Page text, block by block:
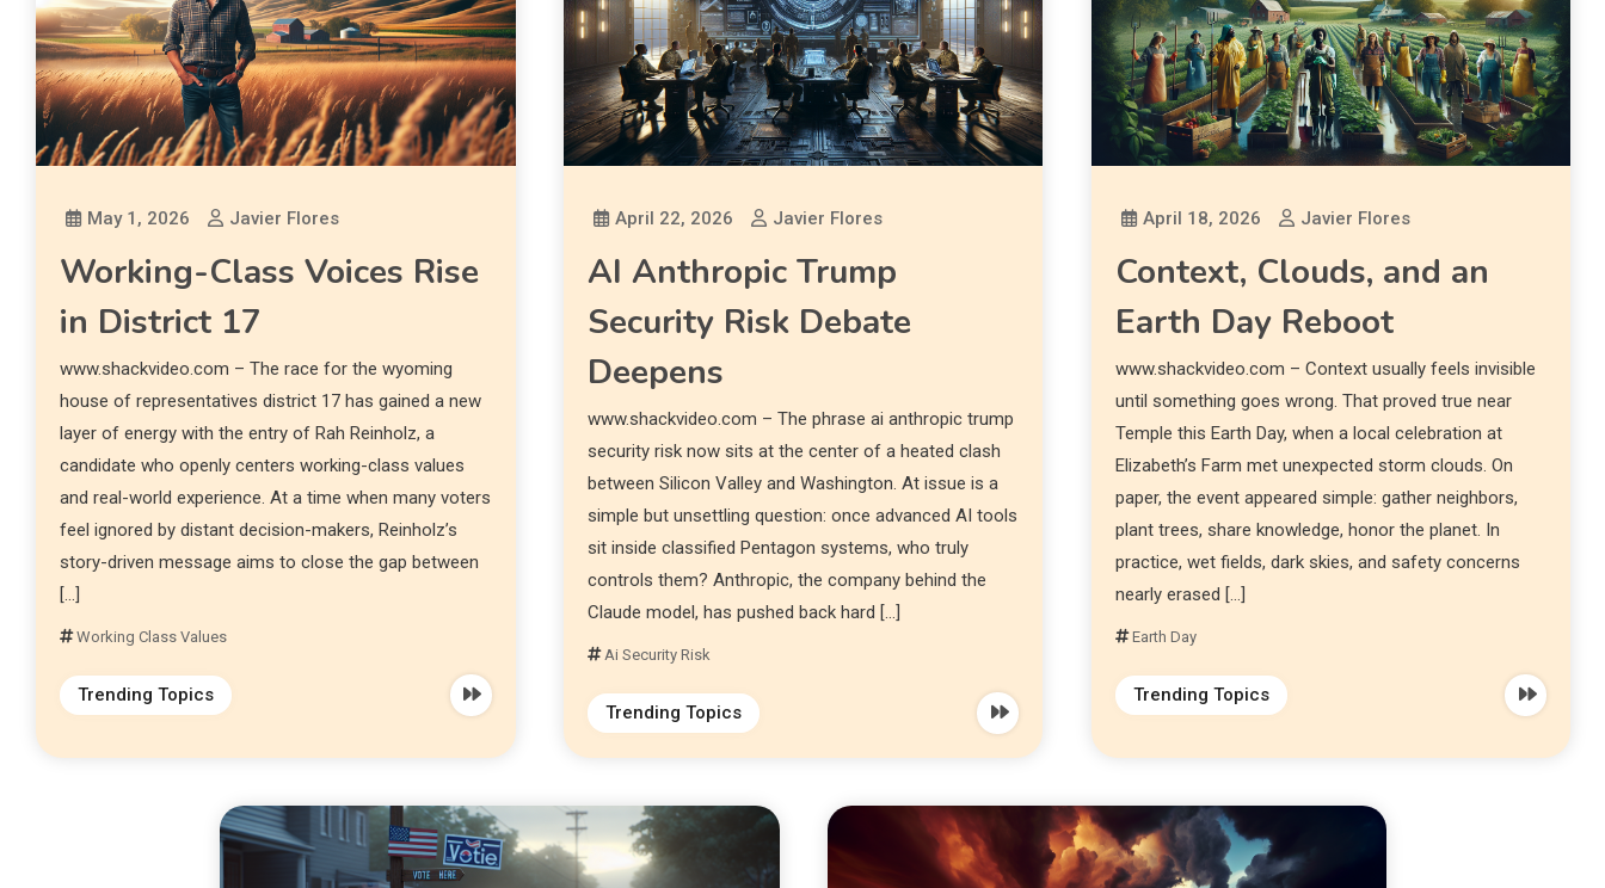
May 1, 2026 Javier Flores
Working-Class Voices Rise
in District 17
www.shackvideo.com – The race for the wyoming
house of representatives district 17 has gained a new
layer of energy with the entry of Rah Reinholz, a
candidate who openly centers working-class values
and real-world experience. At a time when many voters
feel ignored by distant decision-makers, Reinholz’s
story-driven message aims to close the gap between
[…]
Working Class Values
Trending Topics
April 22, 2026 Javier Flores
AI Anthropic Trump
Security Risk Debate
Deepens
www.shackvideo.com – The phrase ai anthropic trump
security risk now sits at the center of a heated clash
between Silicon Valley and Washington. At issue is a
simple but unsettling question: once advanced AI tools
sit inside classified Pentagon systems, who truly
controls them? Anthropic, the company behind the
Claude model, has pushed back hard […]
Ai Security Risk
Trending Topics
April 18, 2026 Javier Flores
Context, Clouds, and an
Earth Day Reboot
www.shackvideo.com – Context usually feels invisible
until something goes wrong. That proved true near
Temple this Earth Day, when a local celebration at
Elizabeth’s Farm met unexpected storm clouds. On
paper, the event appeared simple: gather neighbors,
plant trees, share knowledge, honor the planet. In
practice, wet fields, dark skies, and safety concerns
nearly erased […]
Earth Day
Trending Topics